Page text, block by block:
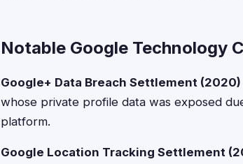
Notable Google Technology
Google+ Data Breach Settlement (2020)
whose private profile data was exposed
platform.
Google Location Tracking Settlement